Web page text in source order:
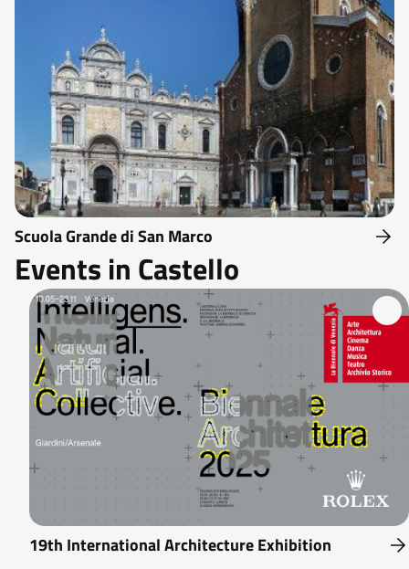
Scuola Grande di San Marco
Events in Castello
19th International Architecture Exhibition